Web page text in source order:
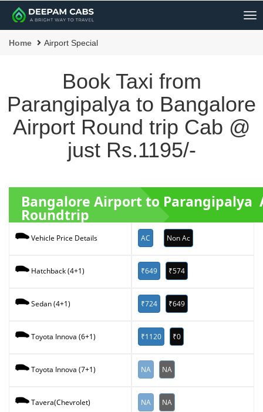
Home Airport Special
Book Taxi from
Parangipalya to Bangalore
Airport Round trip Cab @
just Rs.1195/-
Bangalore Airport to Parangipalya
Roundtrip
Vehicle Price Details AC Non Ac
Hatchback (4+1) ₹649 ₹574
Sedan (4+1) ₹724 ₹649
Toyota Innova (6+1) ₹1120 ₹0
Toyota Innova (7+1) NA NA
Tavera(Chevrolet) NA NA